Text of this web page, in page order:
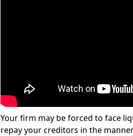
Your firm may be forced to face
repay your creditors in the